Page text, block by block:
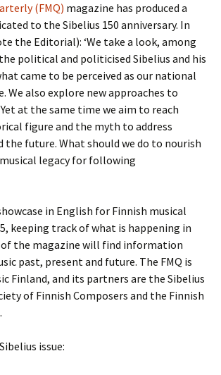
(FMQ) magazine has produced a
to the Sibelius 150 anniversary. In
the Editorial): ‘We take a look, among
political and politicised Sibelius and his
came to be perceived as our national
We also explore new approaches to
at the same time we aim to reach
figure and the myth to address
the future. What should we do to nourish
legacy for following
in English for Finnish musical
keeping track of what is happening in
of the magazine will find information
past, present and future. The FMQ is
Finland, and its partners are the Sibelius
of Finnish Composers and the Finnish
issue: